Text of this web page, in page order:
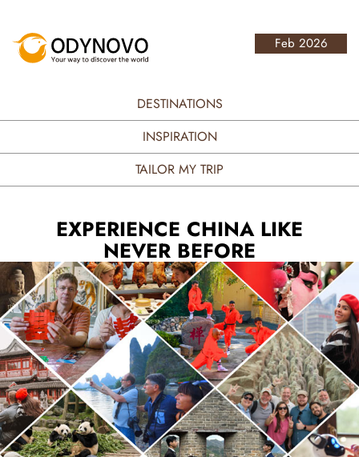
Feb 2026
DESTINATIONS
INSPIRATION
TAILOR MY TRIP
EXPERIENCE CHINA LIKE
NEVER BEFORE